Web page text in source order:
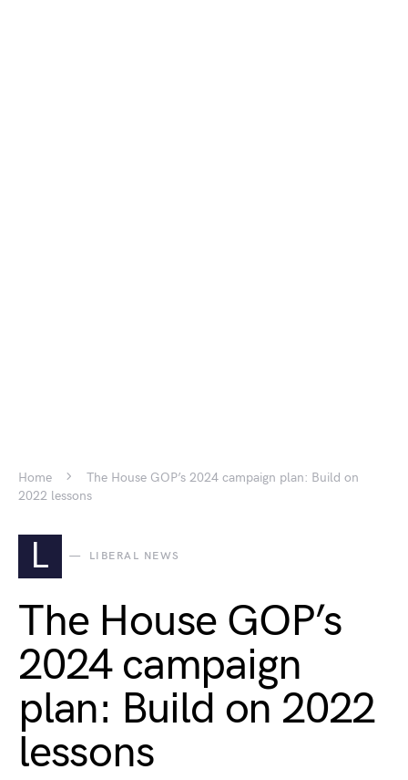
Home
The House GOP’s 2024 campaign plan: Build on
2022 lessons
L LIBERAL NEWS
The House GOP’s
2024 campaign
plan: Build on 2022
lessons